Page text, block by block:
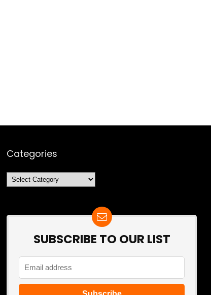
Categories
Categories
SUBSCRIBE TO OUR LIST